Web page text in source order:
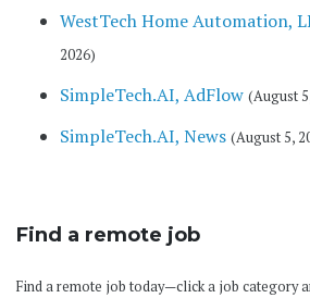
WestTech Home Automation,
2026)
SimpleTech.AI, AdFlow (August
SimpleTech.AI, News (August 5,
Find a remote job
Find a remote job today—click a job category